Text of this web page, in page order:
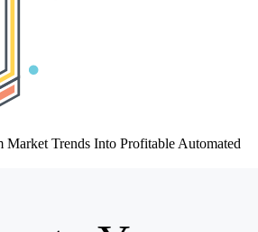
Market Trends Into Profitable Automated